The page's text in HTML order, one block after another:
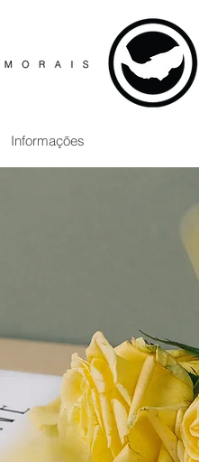
Informações